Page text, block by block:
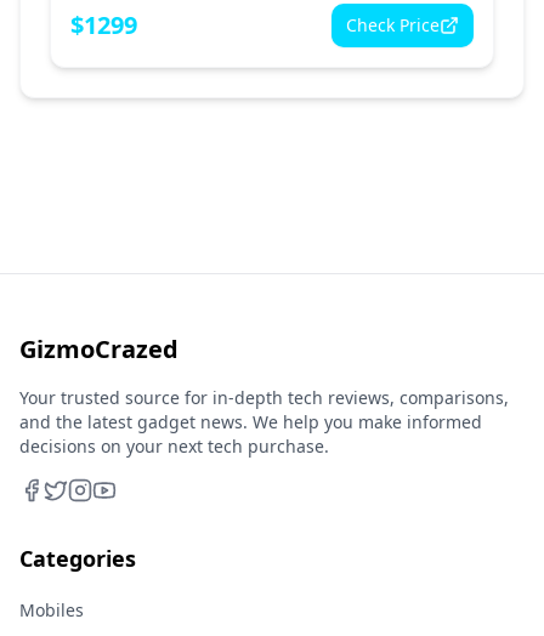
$1299 Check Price
GizmoCrazed
Your trusted source for in-depth tech reviews, comparisons,
and the latest gadget news. We help you make informed
decisions on your next tech purchase.
Categories
Mobiles